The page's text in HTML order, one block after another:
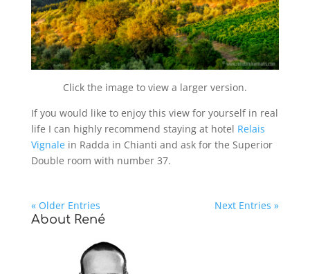
Click the image to view a larger version.
If you would like to enjoy this view for yourself in real
life I can highly recommend staying at hotel Relais
Vignalein Radda in Chianti and ask for the Superior
Double room with number 37.
« Older Entries Next Entries »
About René